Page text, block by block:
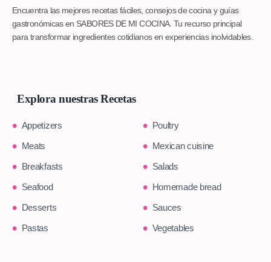
Encuentra las mejores recetas fáciles, consejos de cocina y guías
gastronómicas en SABORES DE MI COCINA. Tu recurso principal
para transformar ingredientes cotidianos en experiencias inolvidables.
Explora nuestras Recetas
Appetizers
Poultry
Meats
Mexican cuisine
Breakfasts
Salads
Seafood
Homemade bread
Desserts
Sauces
Pastas
Vegetables